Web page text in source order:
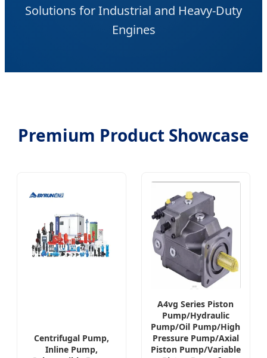
Solutions for Industrial and Heavy-Duty
Engines
Premium Product Showcase
Centrifugal Pump,
Inline Pump,
A4vg Series Piston
Pump/Hydraulic
Pump/Oil Pump/High
Pressure Pump/Axial
Piston Pump/Variable